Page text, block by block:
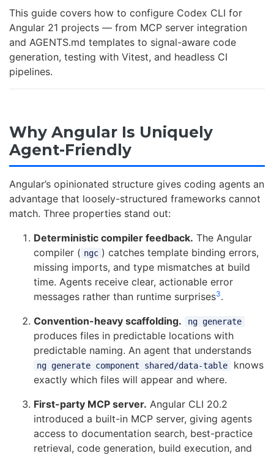
This guide covers how to configure Codex CLI for
Angular 21 projects — from MCP server integration
and AGENTS.md templates to signal-aware code
generation, testing with Vitest, and headless CI
pipelines.
Why Angular Is Uniquely
Agent-Friendly
Angular’s opinionated structure gives coding agents an
advantage that loosely-structured frameworks cannot
match. Three properties stand out:
Deterministic compiler feedback. The Angular
compiler ( ngc ) catches template binding errors,
missing imports, and type mismatches at build
time. Agents receive clear, actionable error
messages rather than runtime surprises3.
Convention-heavy scaffolding.
ng generate
produces files in predictable locations with
predictable naming. An agent that understands
ng generate component shared/data-table
knows
exactly which files will appear and where.
First-party MCP server. Angular CLI 20.2
introduced a built-in MCP server, giving agents
access to documentation search, best-practice
retrieval, code generation, build execution, and